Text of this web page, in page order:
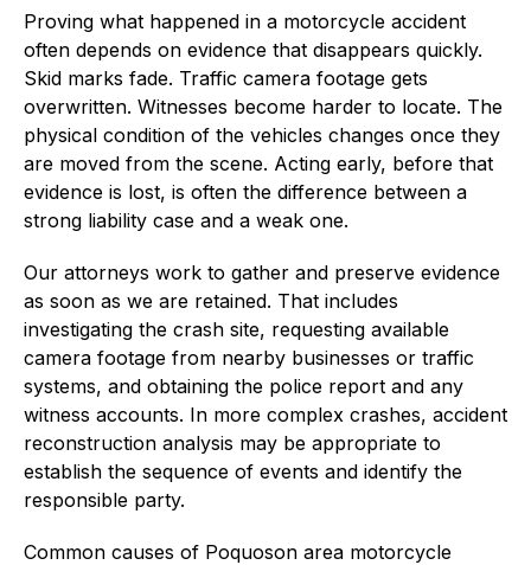
Proving what happened in a motorcycle accident
often depends on evidence that disappears quickly.
Skid marks fade. Traffic camera footage gets
overwritten. Witnesses become harder to locate. The
physical condition of the vehicles changes once they
are moved from the scene. Acting early, before that
evidence is lost, is often the difference between a
strong liability case and a weak one.
Our attorneys work to gather and preserve evidence
as soon as we are retained. That includes
investigating the crash site, requesting available
camera footage from nearby businesses or traffic
systems, and obtaining the police report and any
witness accounts. In more complex crashes, accident
reconstruction analysis may be appropriate to
establish the sequence of events and identify the
responsible party.
Common causes of Poquoson area motorcycle